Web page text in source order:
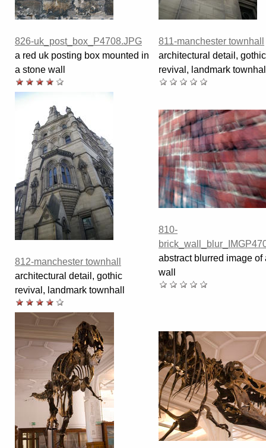
826-uk_post_box_P4708.JPG
a red uk posting box mounted in
a stone wall
811-manchester townhall
architectural detail, gothic
revival, landmark
812-manchester townhall
architectural detail, gothic
revival, landmark townhall
810-
abstract blurred image of
wall